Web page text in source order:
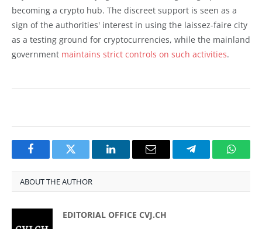
becoming a crypto hub. The discreet support is seen as a
sign of the authorities' interest in using the laissez-faire city
as a testing ground for cryptocurrencies, while the mainland
government maintains strict controls on such activities.
FacebookTwitter LinkedInEmail Telegram
ABOUT THE AUTHOR
EDITORIAL OFFICE CVJ.CH